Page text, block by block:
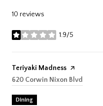
10 reviews
1.9/5
stars
Visit the
Teriyaki Madness page on Yelp
Search
620 Corwin Nixon Blvd
Dining